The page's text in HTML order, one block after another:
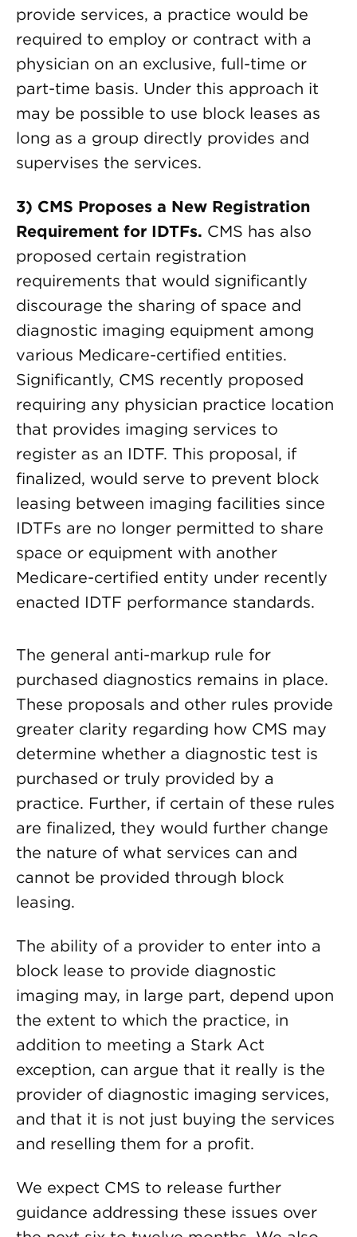
provide services, a practice would be
required to employ or contract with a
physician on an exclusive, full-time or
part-time basis. Under this approach it
may be possible to use block leases as
long as a group directly provides and
supervises the services.
3) CMS Proposes a New Registration
Requirement for IDTFs. CMS has also
proposed certain registration
requirements that would significantly
discourage the sharing of space and
diagnostic imaging equipment among
various Medicare-certified entities.
Significantly, CMS recently proposed
requiring any physician practice location
that provides imaging services to
register as an IDTF. This proposal, if
finalized, would serve to prevent block
leasing between imaging facilities since
IDTFs are no longer permitted to share
space or equipment with another
Medicare-certified entity under recently
enacted IDTF performance standards.
The general anti-markup rule for
purchased diagnostics remains in place.
These proposals and other rules provide
greater clarity regarding how CMS may
determine whether a diagnostic test is
purchased or truly provided by a
practice. Further, if certain of these rules
are finalized, they would further change
the nature of what services can and
cannot be provided through block
leasing.
The ability of a provider to enter into a
block lease to provide diagnostic
imaging may, in large part, depend upon
the extent to which the practice, in
addition to meeting a Stark Act
exception, can argue that it really is the
provider of diagnostic imaging services,
and that it is not just buying the services
and reselling them for a profit.
We expect CMS to release further
guidance addressing these issues over